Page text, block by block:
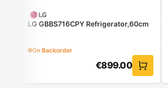
LG GBBS716CPY Refrigerator,60cm
On Backorder
€899.00